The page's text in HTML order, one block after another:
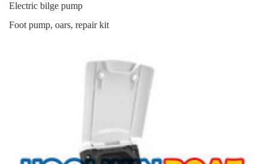
Electric bilge pump
Foot pump, oars, repair kit